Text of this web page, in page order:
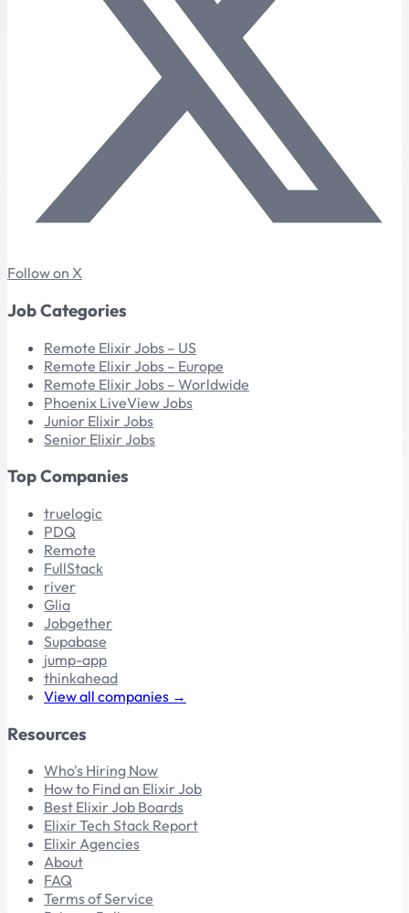
Follow on X
Job Categories
Remote Elixir Jobs – US
Remote Elixir Jobs – Europe
Remote Elixir Jobs – Worldwide
Phoenix LiveView Jobs
Junior Elixir Jobs
Senior Elixir Jobs
Top Companies
truelogic
PDQ
Remote
FullStack
river
Glia
Jobgether
Supabase
jump-app
thinkahead
View all companies →
Resources
Who's Hiring Now
How to Find an Elixir Job
Best Elixir Job Boards
Elixir Tech Stack Report
Elixir Agencies
About
FAQ
Terms of Service